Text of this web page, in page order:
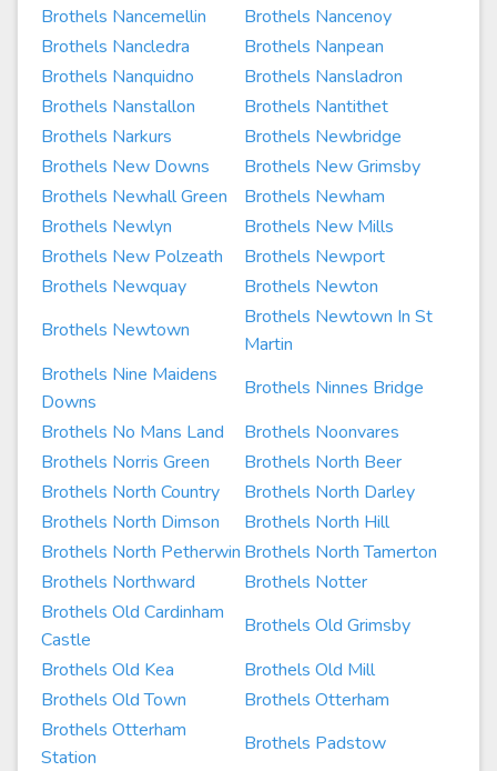
Brothels Nancemellin
Brothels Nancenoy
Brothels Nancledra
Brothels Nanpean
Brothels Nanquidno
Brothels Nansladron
Brothels Nanstallon
Brothels Nantithet
Brothels Narkurs
Brothels Newbridge
Brothels New Downs
Brothels New Grimsby
Brothels Newhall Green
Brothels Newham
Brothels Newlyn
Brothels New Mills
Brothels New Polzeath
Brothels Newport
Brothels Newquay
Brothels Newton
Brothels Newtown
Brothels Newtown In St
Martin
Brothels Nine Maidens
Downs
Brothels Ninnes Bridge
Brothels No Mans Land
Brothels Noonvares
Brothels Norris Green
Brothels North Beer
Brothels North Country
Brothels North Darley
Brothels North Dimson
Brothels North Hill
Brothels North Petherwin Brothels North Tamerton
Brothels Northward
Brothels Notter
Brothels Old Cardinham
Castle
Brothels Old Grimsby
Brothels Old Kea
Brothels Old Mill
Brothels Old Town
Brothels Otterham
Brothels Otterham
Station
Brothels Padstow